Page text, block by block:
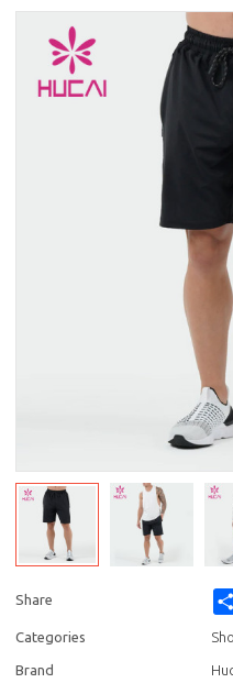
Share
Categories
Brand